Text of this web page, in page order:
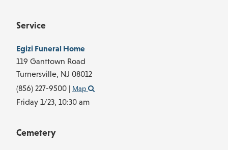
Service
Egizi Funeral Home
119 Ganttown Road
Turnersville, NJ 08012
(856) 227-9500 | Map
Friday 1/23, 10:30 am
Cemetery